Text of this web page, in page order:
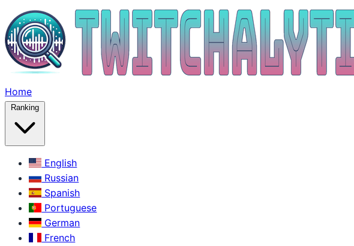
Home
Ranking
English
Russian
Spanish
Portuguese
German
French